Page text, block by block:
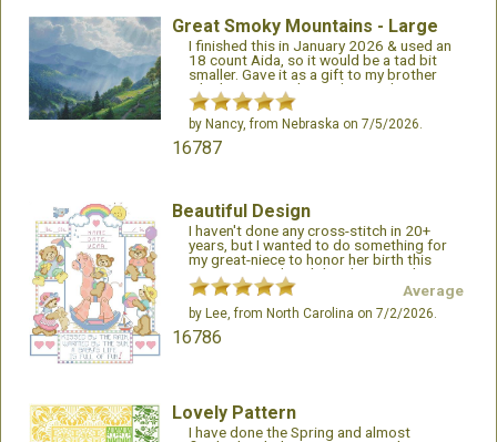
Great Smoky Mountains - Large
I finished this in January 2026 & used an
18 count Aida, so it would be a tad bit
smaller. Gave it as a gift to my brother
who lives in North Carolina. He loves it. It
turned out beautiful framed.
by Nancy, from Nebraska on 7/5/2026.
16787
Beautiful Design
I haven't done any cross-stitch in 20+
years, but I wanted to do something for
my great-niece to honor her birth this
past May. I ordered this design with
thread and fabric. It arrived exactly when I
design is beautiful and detailed!! This was
fairly easy to stitch, but might be a bit
difficult for a beginner.
Average
by Lee, from North Carolina on 7/2/2026.
16786
Lovely Pattern
I have done the Spring and almost